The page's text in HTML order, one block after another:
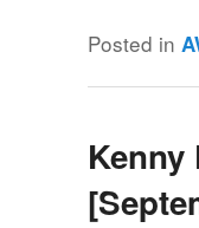
Posted in
Kenny